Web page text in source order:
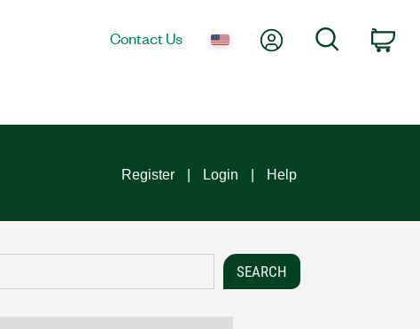
Contact Us My AccountSearch
Register Login Help